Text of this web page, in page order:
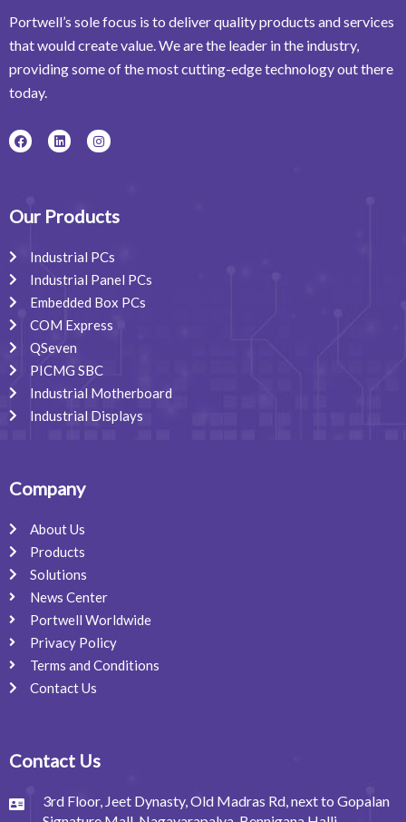
Portwell’s sole focus is to deliver quality products and services
that would create value. We are the leader in the industry,
providing some of the most cutting-edge technology out there
today.
F
a
o
k
L
i
i
n
I
n
r
a
Our Products
Industrial PCs
Industrial Panel PCs
Embedded Box PCs
COM Express
QSeven
PICMG SBC
Industrial Motherboard
Industrial Displays
Company
About Us
Products
Solutions
News Center
Portwell Worldwide
Privacy Policy
Terms and Conditions
Contact Us
Contact Us
3rd Floor, Jeet Dynasty, Old Madras Rd, next to Gopalan